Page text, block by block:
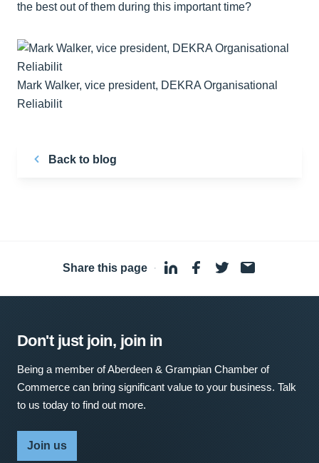
the best out of them during this important time?
Mark Walker, vice president, DEKRA Organisational
Reliabilit
Back to blog
Share this page ·
Don't just join, join in
Being a member of Aberdeen & Grampian Chamber of
Commerce can bring significant value to your business. Talk
to us today to find out more.
Join us